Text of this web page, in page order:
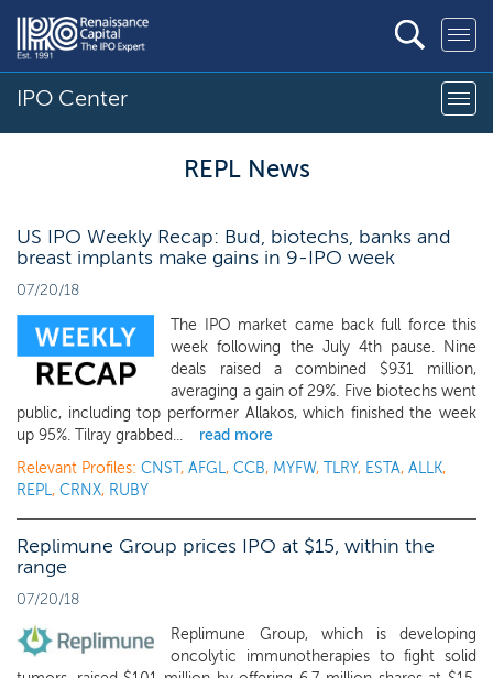
IPO Center
REPL News
US IPO Weekly Recap: Bud, biotechs, banks and
breast implants make gains in 9-IPO week
07/20/18
The IPO market came back full force this
week following the July 4th pause. Nine
deals raised a combined $931 million,
averaging a gain of 29%. Five biotechs went
public, including top performer Allakos, which finished the week
up 95%. Tilray grabbed...
read more
Relevant Profiles: CNST, AFGL, CCB, MYFW, TLRY, ESTA, ALLK,
REPL, CRNX, RUBY
Replimune Group prices IPO at $15, within the
range
07/20/18
Replimune Group, which is developing
oncolytic immunotherapies to fight solid